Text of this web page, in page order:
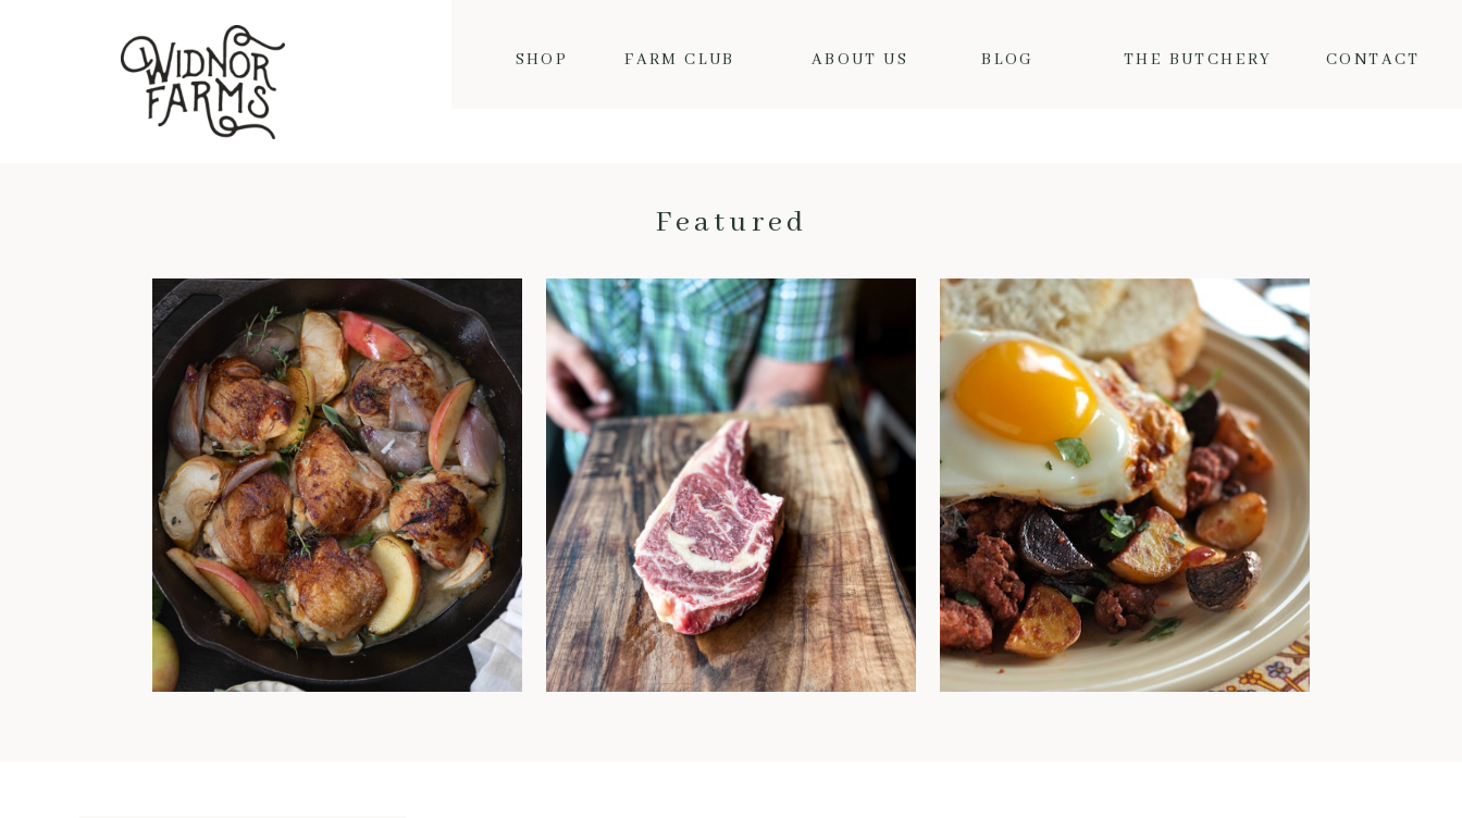
CONTACT
BLOG
ABOUT US
SHOP THE BUTCHERY
FARM CLUB
I grew up on chicken breast and
hockey puck pork chops. No
offense, Mom. I’d still come
over and eat any day because
my best memories are simply
being with you at the dinner
table. But the reality is that I
didn’t know how to cook
chicken thighs because they
weren’t something we ate often
BRAISED CHICKEN THIGHS WITH APPLES, SHALLOTS, GARLIC, AND HERBS
When it comes to truly
exceptional beef, dry-aged
steaks are often regarded as
the gold standard. You’ve
probably heard chefs and
foodies rave about it, but what
exactly makes dry-aged beef
so special? Let’s break down
the benefits of this luxurious
meat and why it’s worth every
THE BENEFITS OF DRY-AGED BEEF: WHY IT’S WORTH THE HYPE
Fall is here and the colder
temps mean I want nothing but
warm and comforting meals
pretty much exclusively. This
time of year is also when I love
to cook with pork; it’s
fantastic for low and slow
cooking and pairs really well
with fall veggies and even fruit.
Here are my current favorite
MY FAVORITE FALL PORK RECIPES
Featured